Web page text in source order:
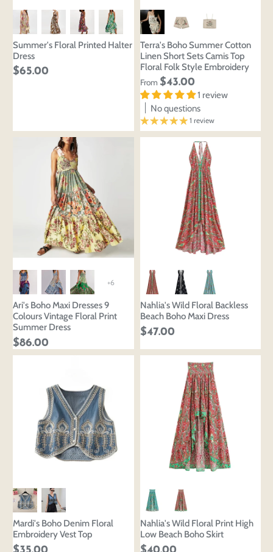
Summer's Floral Printed Halter
Dress
$65.00
Terra's Boho Summer Cotton
Linen Short Sets Camis Top
Floral Folk Style Embroidery
From $43.00
1 review
No questions
1 review
+6
Ari's Boho Maxi Dresses 9
Colours Vintage Floral Print
Summer Dress
$86.00
Nahlia's Wild Floral Backless
Beach Boho Maxi Dress
$47.00
Mardi's Boho Denim Floral
Embroidery Vest Top
Nahlia's Wild Floral Print High
Low Beach Boho Skirt